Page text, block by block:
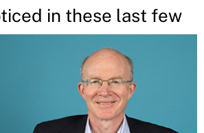
in these last few